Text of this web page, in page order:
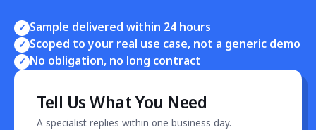
✓ Sample delivered within 24 hours
✓ Scoped to your real use case, not a generic demo
✓ No obligation, no long contract
Tell Us What You Need
A specialist replies within one business day.